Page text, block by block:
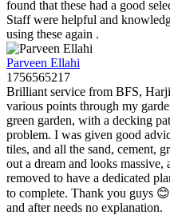
found that these had a good
Staff were helpful and
using these again .
Parveen Ellahi
1756565217
Brilliant service from BFS,
various points through my
green garden, with a decking
problem. I was given good
tiles, and all the sand, cement,
out a dream and looks massive,
removed to have a dedicated
to complete. Thank you guys
and after needs no explanation.